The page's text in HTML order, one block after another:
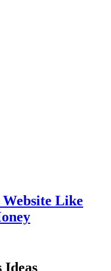
Website Like
Ideas